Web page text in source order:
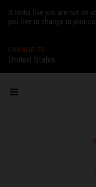
It looks like you are not on
you like to change to your
CHANGE TO
United States